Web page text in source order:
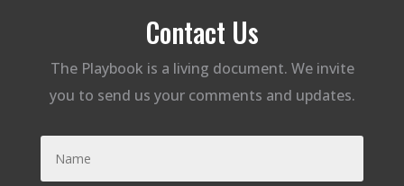
Contact Us
The Playbook is a living document. We invite
you to send us your comments and updates.